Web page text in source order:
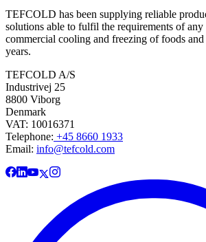
TEFCOLD has been supplying reliable
solutions able to fulfil the requirements of any
commercial cooling and freezing of foods
years.
TEFCOLD A/S
Industrivej 25
8800 Viborg
Denmark
VAT: 10016371
Telephone: +45 8660 1933
Email: info@tefcold.com